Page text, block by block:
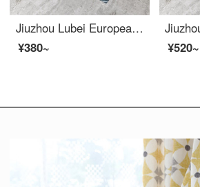
Jiuzhou Lubei European style simple modern American living room carpet sofa tea table mattress bedside blanket bedroom full of machine wash versatile carpet 140 * 200cm
¥380~
¥520~